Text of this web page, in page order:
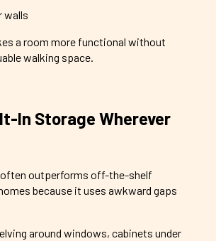
walls
a room more functional without
walking space.
In Storage Wherever
outperforms off-the-shelf
because it uses awkward gaps
around windows, cabinets under